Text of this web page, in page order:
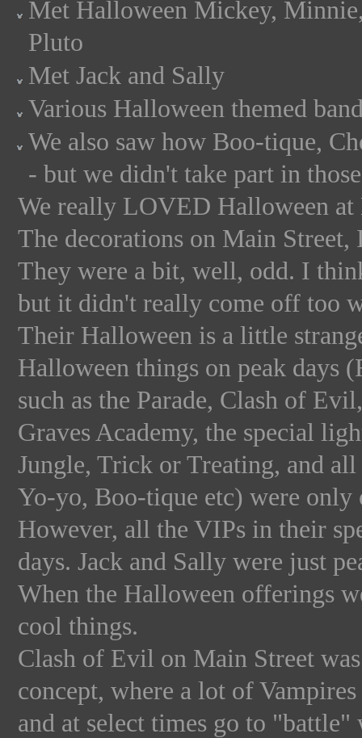
Met Halloween Mickey,
Pluto
Met Jack and Sally
Various Halloween themed
We also saw how Boo-tique,
- but we didn't take part in
We really LOVED Halloween
The decorations on Main
They were a bit, well, odd. I
but it didn't really come off too
Their Halloween is a little
Halloween things on peak days
such as the Parade, Clash of
Graves Academy, the special
Jungle, Trick or Treating, and
Yo-yo, Boo-tique etc) were only
However, all the VIPs in their
days. Jack and Sally were just
When the Halloween offerings
cool things.
Clash of Evil on Main Street
concept, where a lot of
and at select times go to "battle"